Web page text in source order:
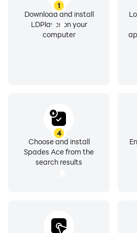
1
Download and install
LDPlayer on your
computer
4
Choose and install
Spades Ace from the
search results